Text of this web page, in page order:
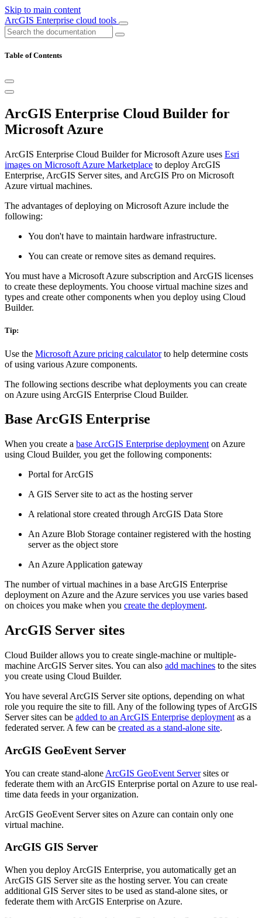
Skip to main content
ArcGIS Enterprise cloud tools
Table of Contents
ArcGIS Enterprise Cloud Builder for
Microsoft Azure
ArcGIS Enterprise Cloud Builder for Microsoft Azure uses Esri
images on Microsoft Azure Marketplace to deploy ArcGIS
Enterprise, ArcGIS Server sites, and ArcGIS Pro on Microsoft
Azure virtual machines.
The advantages of deploying on Microsoft Azure include the
following:
You don't have to maintain hardware infrastructure.
You can create or remove sites as demand requires.
You must have a Microsoft Azure subscription and ArcGIS licenses
to create these deployments. You choose virtual machine sizes and
types and create other components when you deploy using Cloud
Builder.
Tip:
Use the Microsoft Azure pricing calculatorto help determine costs
of using various Azure components.
The following sections describe what deployments you can create
on Azure using ArcGIS Enterprise Cloud Builder.
Base ArcGIS Enterprise
When you create a base ArcGIS Enterprise deployment on Azure
using Cloud Builder, you get the following components:
Portal for ArcGIS
A GIS Server site to act as the hosting server
A relational store created through ArcGIS Data Store
An Azure Blob Storage container registered with the hosting
server as the object store
An Azure Application gateway
The number of virtual machines in a base ArcGIS Enterprise
deployment on Azure and the Azure services you use varies based
on choices you make when you create the deployment.
ArcGIS Server sites
Cloud Builder allows you to create single-machine or multiple-
machine ArcGIS Server sites. You can also add machines to the sites
you create using Cloud Builder.
You have several ArcGIS Server site options, depending on what
role you require the site to fill. Any of the following types of ArcGIS
Server sites can be added to an ArcGIS Enterprise deployment as a
federated server. A few can be created as a stand-alone site.
ArcGIS GeoEvent Server
You can create stand-alone ArcGIS GeoEvent Serversites or
federate them with an ArcGIS Enterprise portal on Azure to use real-
time data feeds in your organization.
ArcGIS GeoEvent Server sites on Azure can contain only one
virtual machine.
ArcGIS GIS Server
When you deploy ArcGIS Enterprise, you automatically get an
ArcGIS GIS Server site as the hosting server. You can create
additional GIS Server sites to be used as stand-alone sites, or
federate them with ArcGIS Enterprise on Azure.